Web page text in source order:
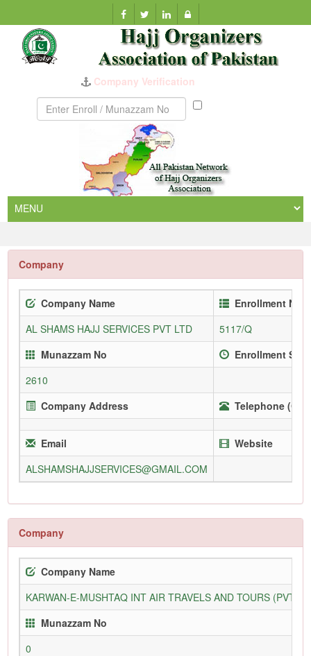
Company Verification
Munazzam
Company
Company Name
Enrollment No
AL SHAMS HAJJ SERVICES PVT LTD
5117/Q
Munazzam No
Enrollment
2610
Company Address
Telephone
Email
Website
ALSHAMSHAJJSERVICES@GMAIL.COM
Company
Company Name
KARWAN-E-MUSHTAQ INT AIR TRAVELS AND TOURS (PVT)
Munazzam No
0